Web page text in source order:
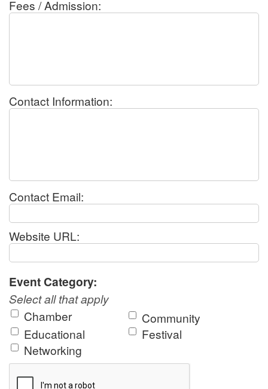
Fees / Admission:
Contact Information:
Contact Email:
Website URL:
Event Category:
Select all that apply
Chamber
Community
Educational
Festival
Networking